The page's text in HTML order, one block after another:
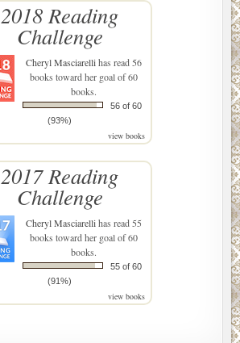
2018 Reading
Challenge
Cheryl Masciarellihas read 56
books toward her goal of 60
books.
56 of 60
(93%)
view books
2017 Reading
Challenge
Cheryl Masciarellihas read 55
books toward her goal of 60
books.
55 of 60
(91%)
view books